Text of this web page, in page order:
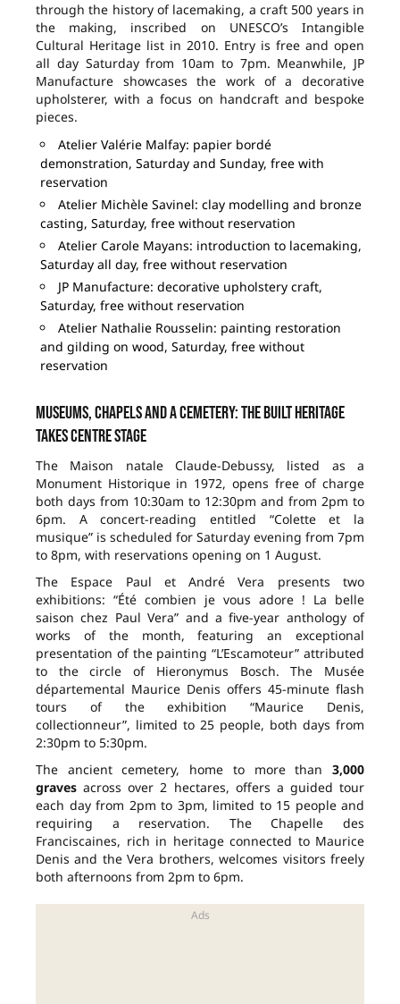
through the history of lacemaking, a craft 500 years in
the making, inscribed on UNESCO’s Intangible
Cultural Heritage list in 2010. Entry is free and open
all day Saturday from 10am to 7pm. Meanwhile, JP
Manufacture showcases the work of a decorative
upholsterer, with a focus on handcraft and bespoke
pieces.
Atelier Valérie Malfay: papier bordé
demonstration, Saturday and Sunday, free with
reservation
Atelier Michèle Savinel: clay modelling and bronze
casting, Saturday, free without reservation
Atelier Carole Mayans: introduction to lacemaking,
Saturday all day, free without reservation
JP Manufacture: decorative upholstery craft,
Saturday, free without reservation
Atelier Nathalie Rousselin: painting restoration
and gilding on wood, Saturday, free without
reservation
Museums, chapels and a cemetery: the built heritage
takes centre stage
The Maison natale Claude-Debussy, listed as a
Monument Historique in 1972, opens free of charge
both days from 10:30am to 12:30pm and from 2pm to
6pm. A concert-reading entitled “Colette et la
musique” is scheduled for Saturday evening from 7pm
to 8pm, with reservations opening on 1 August.
The Espace Paul et André Vera presents two
exhibitions: “Été combien je vous adore ! La belle
saison chez Paul Vera” and a five-year anthology of
works of the month, featuring an exceptional
presentation of the painting “L’Escamoteur” attributed
to the circle of Hieronymus Bosch. The Musée
départemental Maurice Denis offers 45-minute flash
tours of the exhibition “Maurice Denis,
collectionneur”, limited to 25 people, both days from
2:30pm to 5:30pm.
The ancient cemetery, home to more than 3,000
graves across over 2 hectares, offers a guided tour
each day from 2pm to 3pm, limited to 15 people and
requiring a reservation. The Chapelle des
Franciscaines, rich in heritage connected to Maurice
Denis and the Vera brothers, welcomes visitors freely
both afternoons from 2pm to 6pm.